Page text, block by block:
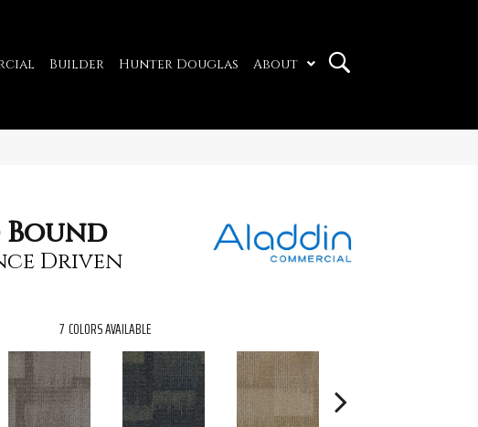
Builder Hunter Douglas About
Driven
7 COLORS AVAILABLE